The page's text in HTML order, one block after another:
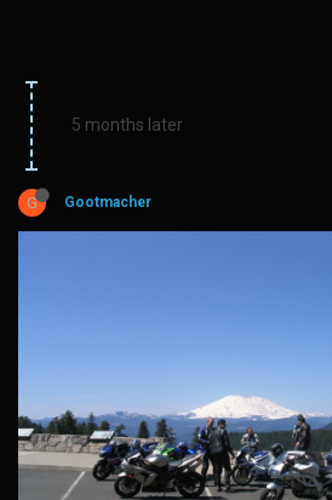
5 months later
G Gootmacher